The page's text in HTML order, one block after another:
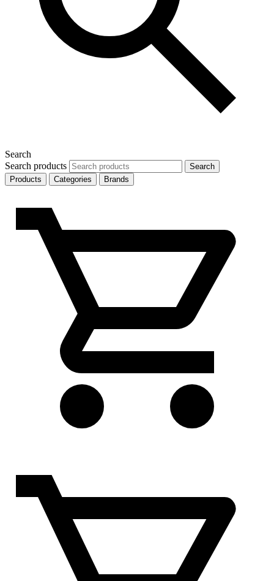
Search
Search products
Search
Products
Categories Brands